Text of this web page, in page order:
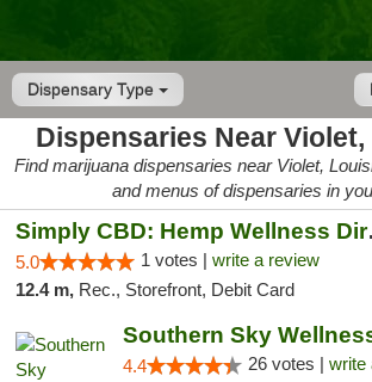
Dispensary Type
Dispensaries Near
Find marijuana dispensaries near Violet,
and menus of dispensaries in
5.0 1 votes | write a review
12.4 m, Rec., Storefront, Debit Card
4.4 26 votes | write